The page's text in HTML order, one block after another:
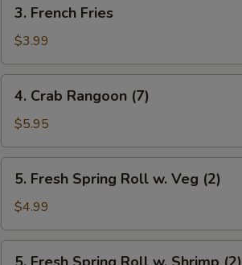
French
Fries
3. French Fries
$3.99
Crab
Rangoon
(7)
4. Crab Rangoon (7)
$5.95
Fresh
Spring
Roll
w.
5. Fresh Spring Roll w. Veg (2)
$4.99